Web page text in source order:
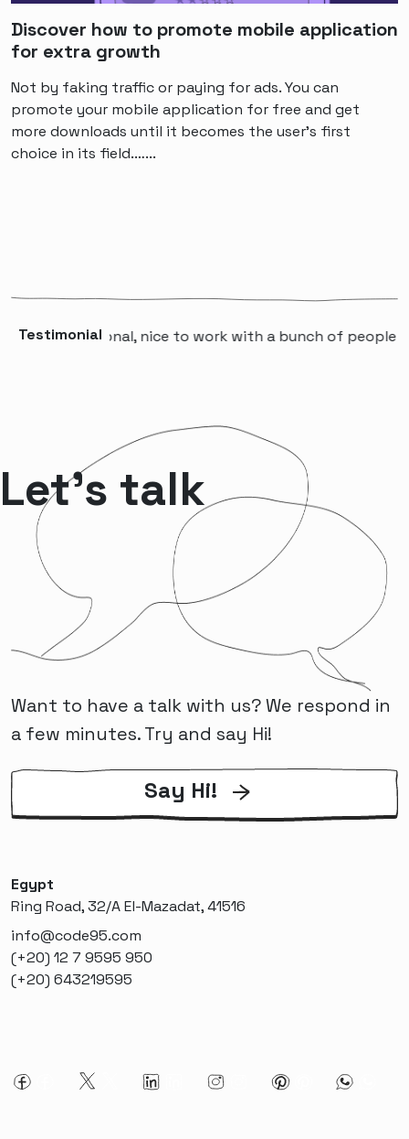
Discover how to promote mobile application
for extra growth
Not by faking traffic or paying for ads. You can
promote your mobile application for free and get
more downloads until it becomes the user's first
choice in its field.…...
Testimonial
professional, nice to work with a bunch of people that
Let’s talk
Want to have a talk with us? We respond in
a few minutes. Try and say Hi!
Say Hi!
Egypt
Ring Road, 32/A El-Mazadat, 41516
info@code95.com
(+20) 12 7 9595 950
(+20) 643219595